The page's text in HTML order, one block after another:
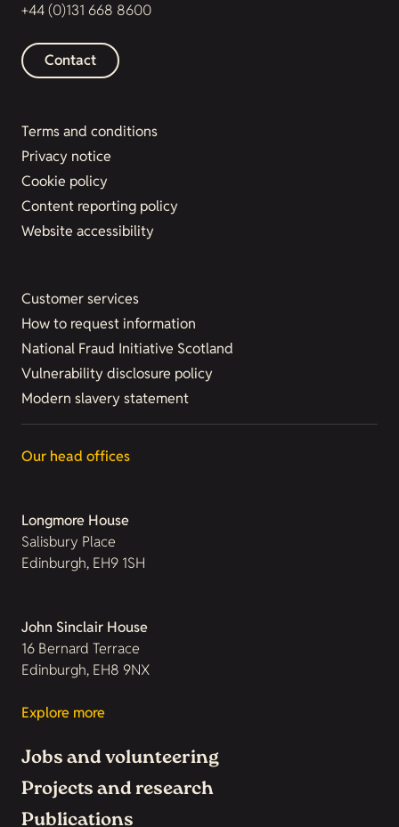
+44 (0)131 668 8600
Contact
Terms and conditions
Privacy notice
Cookie policy
Content reporting policy
Website accessibility
Customer services
How to request information
National Fraud Initiative Scotland
Vulnerability disclosure policy
Modern slavery statement
Our head offices
Longmore House
Salisbury Place
Edinburgh, EH9 1SH
John Sinclair House
16 Bernard Terrace
Edinburgh, EH8 9NX
Explore more
Jobs and volunteering
Projects and research
Publications